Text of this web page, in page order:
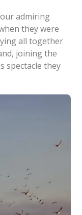
admiring
they were
all together
joining the
spectacle they